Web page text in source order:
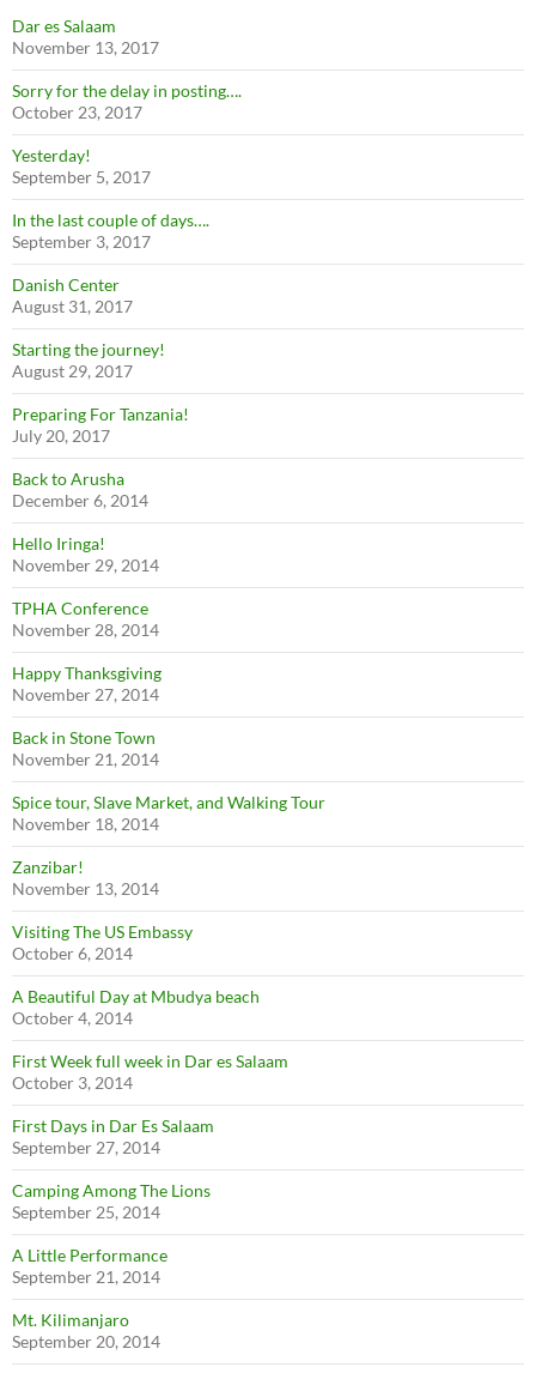
Dar es Salaam
November 13, 2017
Sorry for the delay in posting….
October 23, 2017
Yesterday!
September 5, 2017
In the last couple of days….
September 3, 2017
Danish Center
August 31, 2017
Starting the journey!
August 29, 2017
Preparing For Tanzania!
July 20, 2017
Back to Arusha
December 6, 2014
Hello Iringa!
November 29, 2014
TPHA Conference
November 28, 2014
Happy Thanksgiving
November 27, 2014
Back in Stone Town
November 21, 2014
Spice tour, Slave Market, and Walking Tour
November 18, 2014
Zanzibar!
November 13, 2014
Visiting The US Embassy
October 6, 2014
A Beautiful Day at Mbudya beach
October 4, 2014
First Week full week in Dar es Salaam
October 3, 2014
First Days in Dar Es Salaam
September 27, 2014
Camping Among The Lions
September 25, 2014
A Little Performance
September 21, 2014
Mt. Kilimanjaro
September 20, 2014